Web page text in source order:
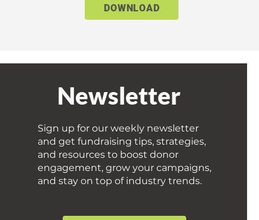
DOWNLOAD
Newsletter
Sign up for our weekly newsletter
and get fundraising tips, strategies,
and resources to boost donor
engagement, grow your campaigns,
and stay on top of industry trends.